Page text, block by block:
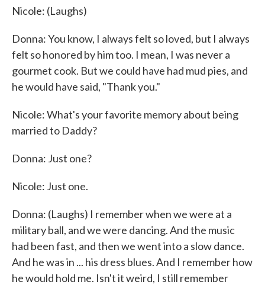
Nicole: (Laughs)
Donna: You know, I always felt so loved, but I always
felt so honored by him too. I mean, I was never a
gourmet cook. But we could have had mud pies, and
he would have said, "Thank you."
Nicole: What's your favorite memory about being
married to Daddy?
Donna: Just one?
Nicole: Just one.
Donna: (Laughs) I remember when we were at a
military ball, and we were dancing. And the music
had been fast, and then we went into a slow dance.
And he was in ... his dress blues. And I remember how
he would hold me. Isn't it weird, I still remember